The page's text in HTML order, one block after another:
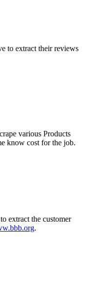
to extract their reviews
various Products
know cost for the job.
extract the customer
.